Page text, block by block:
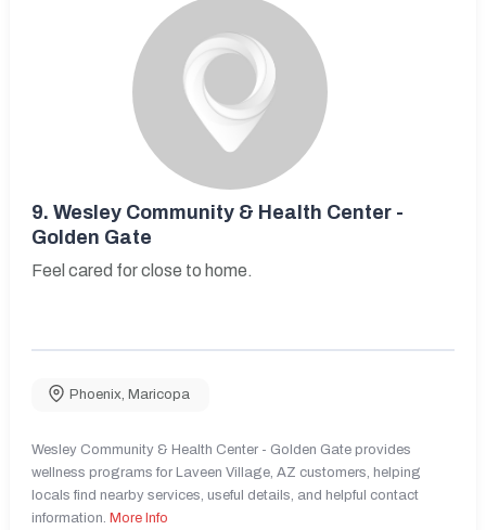
9. Wesley Community & Health Center -
Golden Gate
Feel cared for close to home.
Phoenix, Maricopa
Wesley Community & Health Center - Golden Gate provides
wellness programs for Laveen Village, AZ customers, helping
locals find nearby services, useful details, and helpful contact
information. More Info